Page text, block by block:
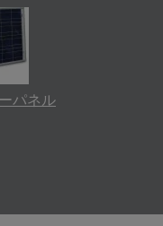
パネル